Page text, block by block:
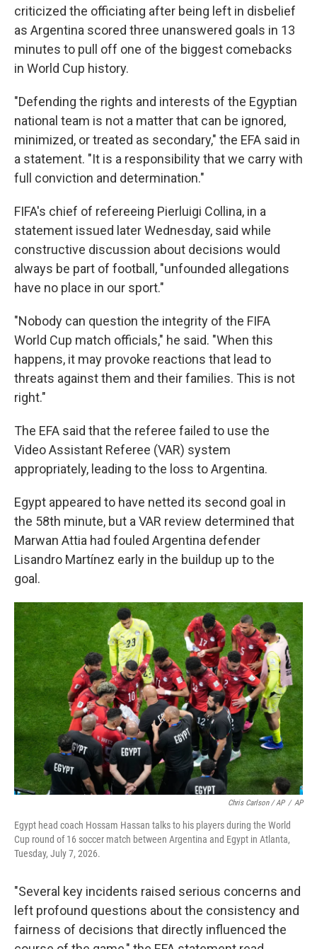
criticized the officiating after being left in disbelief
as Argentina scored three unanswered goals in 13
minutes to pull off one of the biggest comebacks
in World Cup history.
"Defending the rights and interests of the Egyptian
national team is not a matter that can be ignored,
minimized, or treated as secondary," the EFA said in
a statement. "It is a responsibility that we carry with
full conviction and determination."
FIFA's chief of refereeing Pierluigi Collina, in a
statement issued later Wednesday, said while
constructive discussion about decisions would
always be part of football, "unfounded allegations
have no place in our sport."
"Nobody can question the integrity of the FIFA
World Cup match officials," he said. "When this
happens, it may provoke reactions that lead to
threats against them and their families. This is not
right."
The EFA said that the referee failed to use the
Video Assistant Referee (VAR) system
appropriately, leading to the loss to Argentina.
Egypt appeared to have netted its second goal in
the 58th minute, but a VAR review determined that
Marwan Attia had fouled Argentina defender
Lisandro Martínez early in the buildup up to the
goal.
Chris Carlson / AP / AP
Egypt head coach Hossam Hassan talks to his players during the World
Cup round of 16 soccer match between Argentina and Egypt in Atlanta,
Tuesday, July 7, 2026.
"Several key incidents raised serious concerns and
left profound questions about the consistency and
fairness of decisions that directly influenced the